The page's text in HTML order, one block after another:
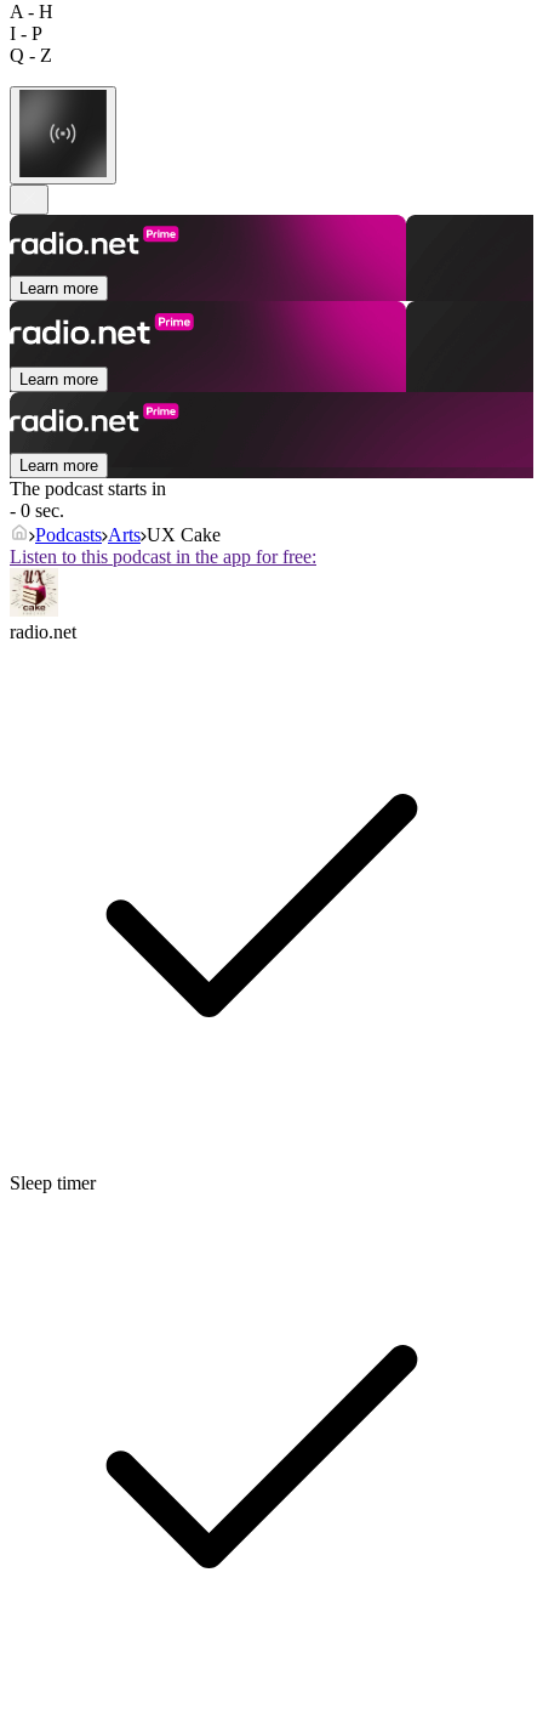
A - H
I - P
Q - Z
Learn more
Learn more
Learn more
The podcast starts in
- 0 sec.
Podcasts Arts UX Cake
Listen to this podcast in the app for free:
radio.net
Sleep timer